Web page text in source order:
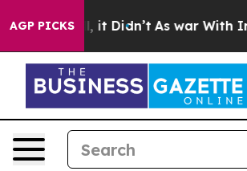
AGP PICKS
it Didn’t As war With Iran